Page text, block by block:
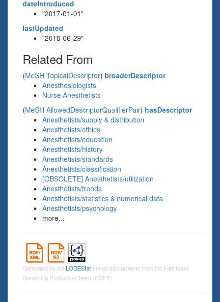
dateIntroduced
"2017-01-01"
lastUpdated
"2018-06-29"
Related From
(MeSH TopicalDescriptor) broaderDescriptor
Anesthesiologists
Nurse Anesthetists
(MeSH AllowedDescriptorQualifierPair) hasDescriptor
Anesthetists/supply & distribution
Anesthetists/ethics
Anesthetists/education
Anesthetists/history
Anesthetists/standards
Anesthetists/classification
[OBSOLETE] Anesthetists/utilization
Anesthetists/trends
Anesthetists/statistics & numerical data
Anesthetists/psychology
more...
Generated by the LODEStar linked data browser from the Functional
Genomics Production Team (FGPT)